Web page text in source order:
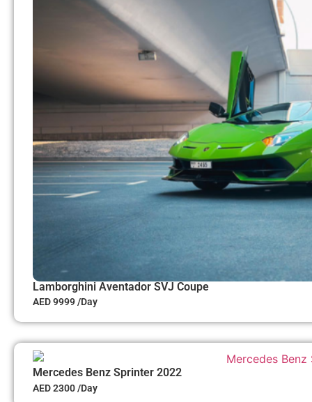
Lamborghini Aventador SVJ Coupe
AED 9999 /Day
Mercedes Benz Sprinter 2022
AED 2300 /Day